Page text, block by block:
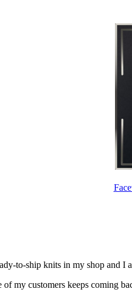
to-ship knits in my shop and I
my customers keeps coming